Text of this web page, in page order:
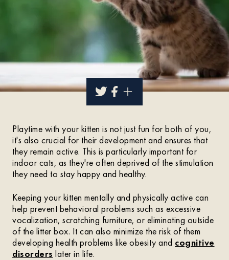
Playtime with your kitten is not just fun for both of you,
it's also crucial for their development and ensures that
they remain active. This is particularly important for
indoor cats, as they're often deprived of the stimulation
they need to stay happy and healthy.
Keeping your kitten mentally and physically active can
help prevent behavioral problems such as excessive
vocalization, scratching furniture, or eliminating outside
of the litter box. It can also minimize the risk of them
developing health problems like obesity and cognitive
disorders later in life.